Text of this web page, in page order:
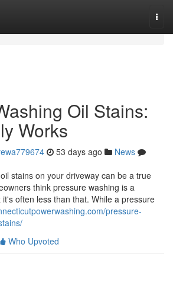
Oil Stains:
Works
53 days ago
News
stains on your driveway can be a true
think pressure washing is a
often less than that. While a pressure
pressure-
Who Upvoted